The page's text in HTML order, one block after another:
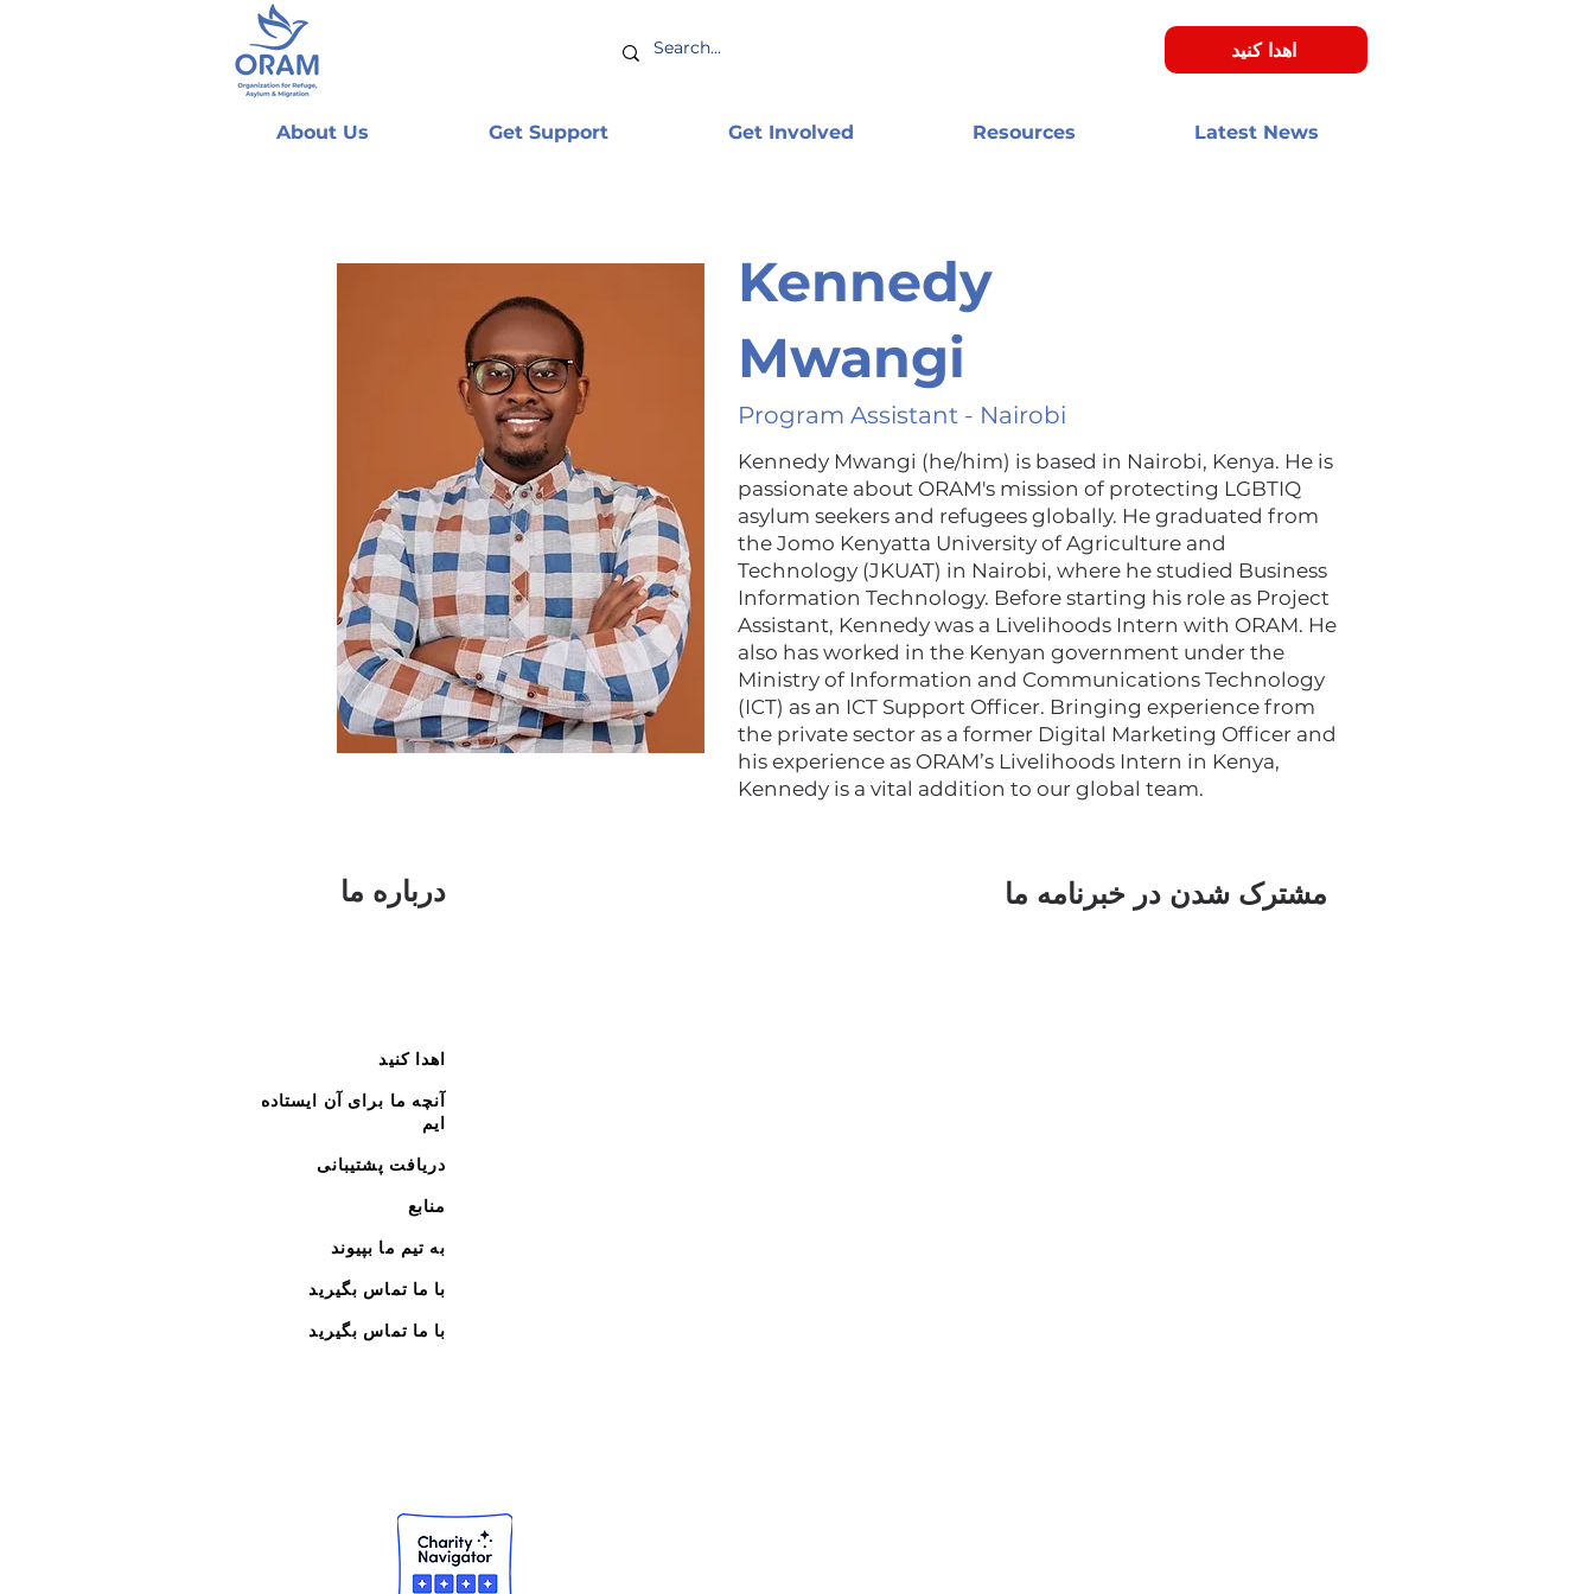
اهدا کنید
About Us Get Support Get Involved Resources Latest News
Kennedy
Mwangi
Program Assistant - Nairobi
Kennedy Mwangi (he/him) is based in Nairobi, Kenya. He is
passionate about ORAM's mission of protecting LGBTIQ
asylum seekers and refugees globally. He graduated from
the Jomo Kenyatta University of Agriculture and
Technology (JKUAT) in Nairobi, where he studied Business
Information Technology. Before starting his role as Project
Assistant, Kennedy was a Livelihoods Intern with ORAM. He
also has worked in the Kenyan government under the
Ministry of Information and Communications Technology
(ICT) as an ICT Support Officer. Bringing experience from
the private sector as a former Digital Marketing Officer and
his experience as ORAM’s Livelihoods Intern in Kenya,
Kennedy is a vital addition to our global team.
درباره ما
اهدا کنید
آنچه ما برای آن ایستاده
ایم
دریافت پشتیبانی
منابع
به تیم ما بپیوند
با ما تماس بگیرید
با ما تماس بگیرید
مشترک شدن در خبرنامه ما